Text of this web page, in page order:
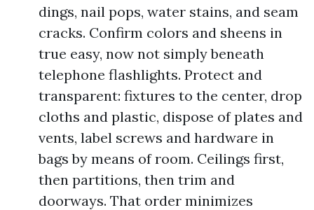
dings, nail pops, water stains, and seam
cracks. Confirm colors and sheens in
true easy, now not simply beneath
telephone flashlights. Protect and
transparent: fixtures to the center, drop
cloths and plastic, dispose of plates and
vents, label screws and hardware in
bags by means of room. Ceilings first,
then partitions, then trim and
doorways. That order minimizes